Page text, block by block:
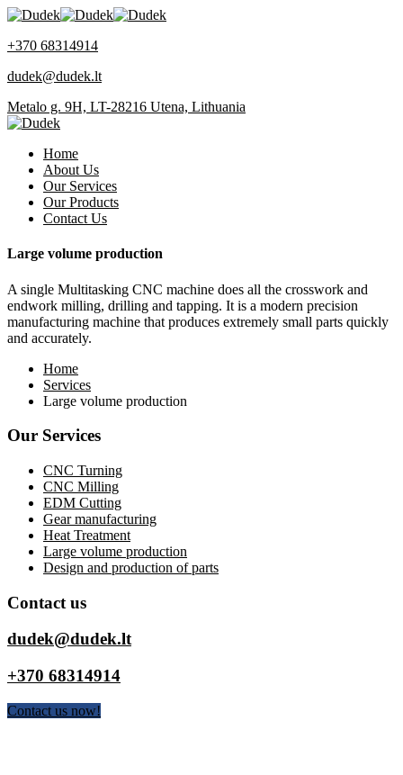
+370 68314914
dudek@dudek.lt
Metalo g. 9H, LT-28216 Utena, Lithuania
Home
About Us
Our Services
Our Products
Contact Us
Large volume production
A single Multitasking CNC machine does all the crosswork and
endwork milling, drilling and tapping. It is a modern precision
manufacturing machine that produces extremely small parts quickly
and accurately.
Home
Services
Large volume production
Our Services
CNC Turning
CNC Milling
EDM Cutting
Gear manufacturing
Heat Treatment
Large volume production
Design and production of parts
Contact us
dudek@dudek.lt
+370 68314914
Contact us now!